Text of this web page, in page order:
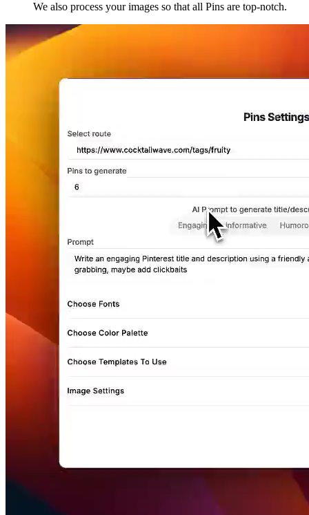
We also process your images so that all Pins are top-notch.